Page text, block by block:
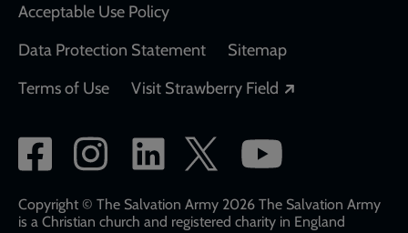
Acceptable Use Policy
Data Protection Statement
Sitemap
Terms of Use
Visit Strawberry Field
Social
network
links
Copyright © The Salvation Army 2026 The Salvation Army
is a Christian church and registered charity in England